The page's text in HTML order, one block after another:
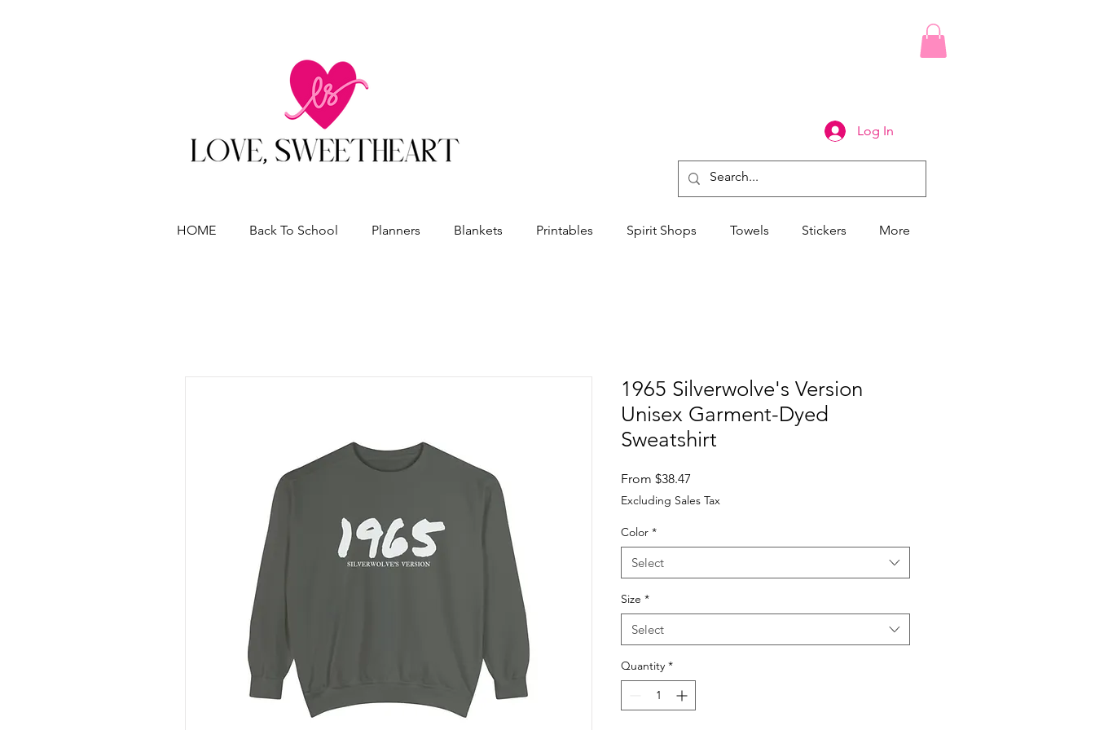
Log In
HOME Back To School Planners Blankets Printables Spirit Shops Towels Stickers More
1965 Silverwolve's Version
Unisex Garment-Dyed
Sweatshirt
From $38.47
Price
Excluding Sales Tax
Color *
Select
Size *
Select
Quantity *